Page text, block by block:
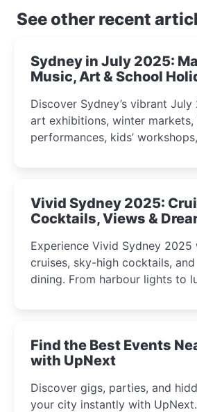
See other recent
Sydney in July 2025:
Music, Art & School
Discover Sydney’s vibrant
art exhibitions, winter markets,
performances, kids’
curious minds.
Vivid Sydney 2025:
Cocktails, Views &
Experience Vivid Sydney
cruises, sky-high cocktails,
dining. From harbour lights to
winter festival moments.
Find the Best Events
with UpNext
Discover gigs, parties, and
your city instantly with